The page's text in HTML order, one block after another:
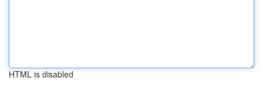
HTML is disabled